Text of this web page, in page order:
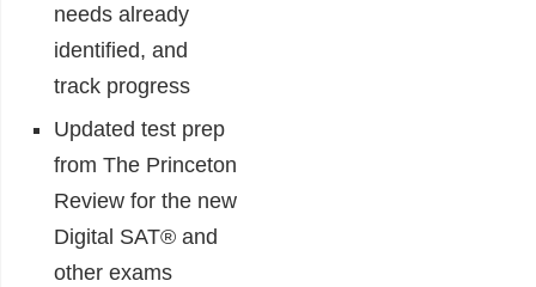
needs already
identified, and
track progress
Updated test prep
from The Princeton
Review for the new
Digital SAT® and
other exams